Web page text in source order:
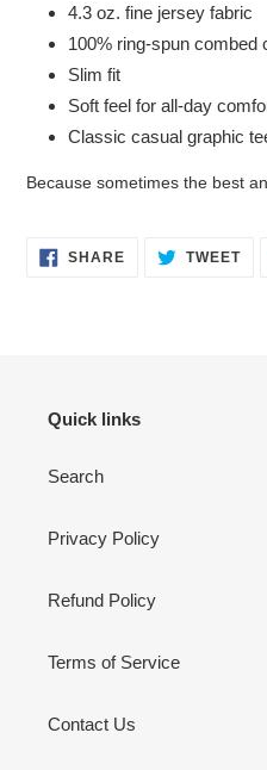
4.3 oz. fine jersey fabric
100% ring-spun combed
Slim fit
Soft feel for all-day
Classic casual graphic
Because sometimes the best
SHARESHARE TWEET
Quick links
Search
Privacy Policy
Refund Policy
Terms of Service
Contact Us